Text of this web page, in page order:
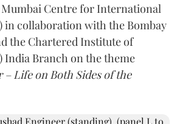
Centre for International
in collaboration with the Bombay
the Chartered Institute of
India Branch on the theme
Life on Both Sides of the